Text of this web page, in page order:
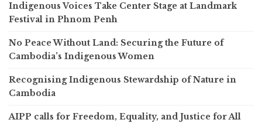
Indigenous Voices Take Center Stage at Landmark
Festival in Phnom Penh
No Peace Without Land: Securing the Future of
Cambodia’s Indigenous Women
Recognising Indigenous Stewardship of Nature in
Cambodia
AIPP calls for Freedom, Equality, and Justice for All